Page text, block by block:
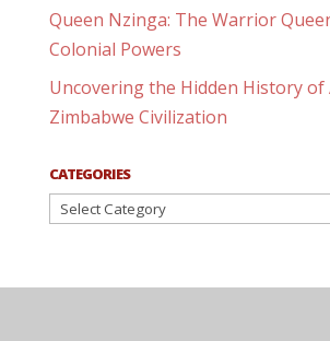
Queen Nzinga: The Warrior
Colonial Powers
Uncovering the Hidden History of
Zimbabwe Civilization
CATEGORIES
Categories